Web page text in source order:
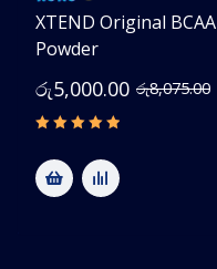
XTEND Original BCAA
Powder
රු8,075.00
රු5,000.00